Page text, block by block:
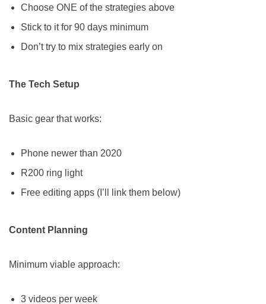
Choose ONE of the strategies above
Stick to it for 90 days minimum
Don’t try to mix strategies early on
The Tech Setup
Basic gear that works:
Phone newer than 2020
R200 ring light
Free editing apps (I’ll link them below)
Content Planning
Minimum viable approach:
3 videos per week